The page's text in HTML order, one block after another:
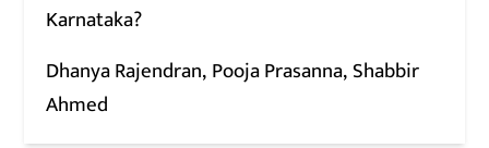
Karnataka?
Dhanya Rajendran Pooja Prasanna Shabbir
Ahmed